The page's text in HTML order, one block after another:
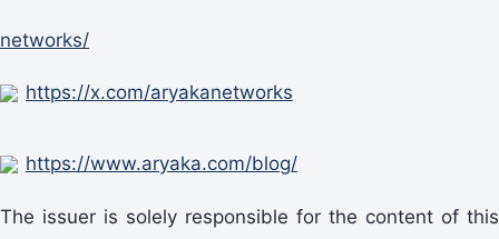
networks/
https://x.com/aryakanetworks
https://www.aryaka.com/blog/
The issuer is solely responsible for the content of this